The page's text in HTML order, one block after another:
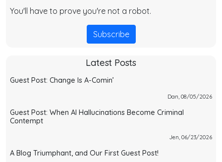
You'll have to prove you're not a robot.
Subscribe
Latest Posts
Guest Post: Change Is A-Comin’
Dan, 08/05/2026
Guest Post: When AI Hallucinations Become Criminal
Contempt
Jen, 06/23/2026
A Blog Triumphant, and Our First Guest Post!